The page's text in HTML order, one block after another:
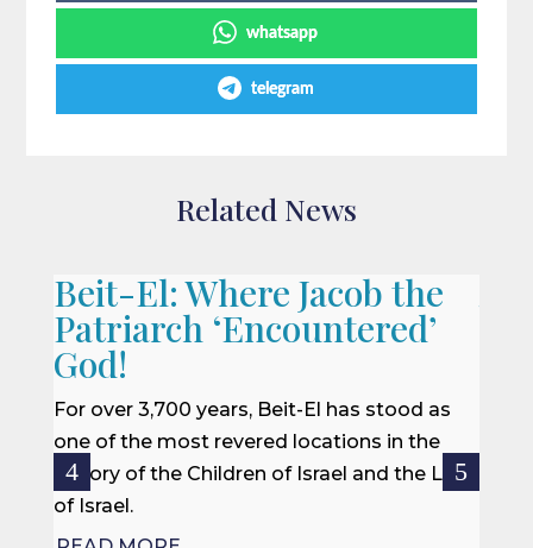
whatsapp
telegram
Related News
Beit-El: Where Jacob the
Patriarch ‘Encountered’
God!
For over 3,700 years, Beit-El has stood as
one of the most revered locations in the
history of the Children of Israel and the Land
of Israel.